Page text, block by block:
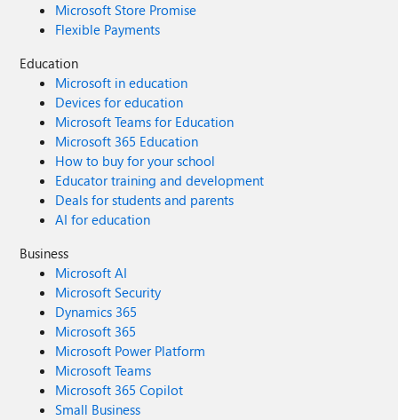
Microsoft Store Promise
Flexible Payments
Education
Microsoft in education
Devices for education
Microsoft Teams for Education
Microsoft 365 Education
How to buy for your school
Educator training and development
Deals for students and parents
AI for education
Business
Microsoft AI
Microsoft Security
Dynamics 365
Microsoft 365
Microsoft Power Platform
Microsoft Teams
Microsoft 365 Copilot
Small Business